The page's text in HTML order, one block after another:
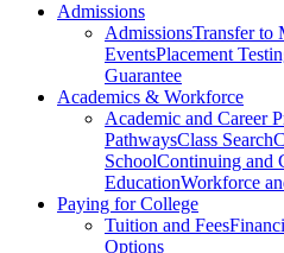
Admissions
AdmissionsTransfer to
EventsPlacement
Guarantee
Academics & Workforce
Academic and Career
PathwaysClass Search
SchoolContinuing and
EducationWorkforce
Paying for College
Tuition and Fees
Options